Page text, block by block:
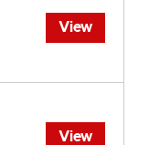
View
View